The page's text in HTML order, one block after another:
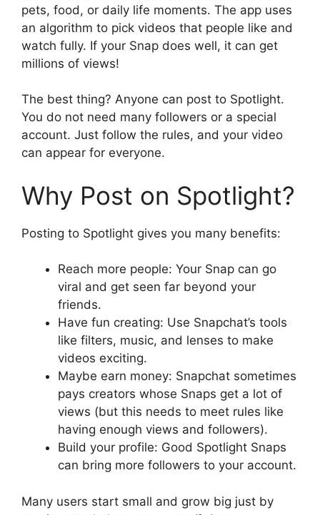
pets, food, or daily life moments. The app uses
an algorithm to pick videos that people like and
watch fully. If your Snap does well, it can get
millions of views!
The best thing? Anyone can post to Spotlight.
You do not need many followers or a special
account. Just follow the rules, and your video
can appear for everyone.
Why Post on Spotlight?
Posting to Spotlight gives you many benefits:
Reach more people: Your Snap can go
viral and get seen far beyond your
friends.
Have fun creating: Use Snapchat’s tools
like filters, music, and lenses to make
videos exciting.
Maybe earn money: Snapchat sometimes
pays creators whose Snaps get a lot of
views (but this needs to meet rules like
having enough views and followers).
Build your profile: Good Spotlight Snaps
can bring more followers to your account.
Many users start small and grow big just by